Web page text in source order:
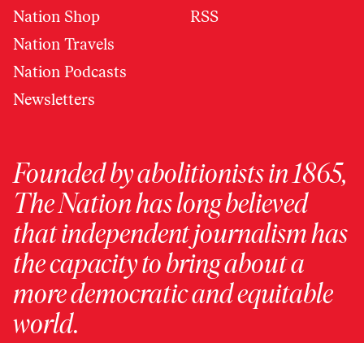
Nation Shop
Nation Travels
Nation Podcasts
Newsletters
RSS
Founded by abolitionists in 1865,
The Nation has long believed
that independent journalism has
the capacity to bring about a
more democratic and equitable
world.